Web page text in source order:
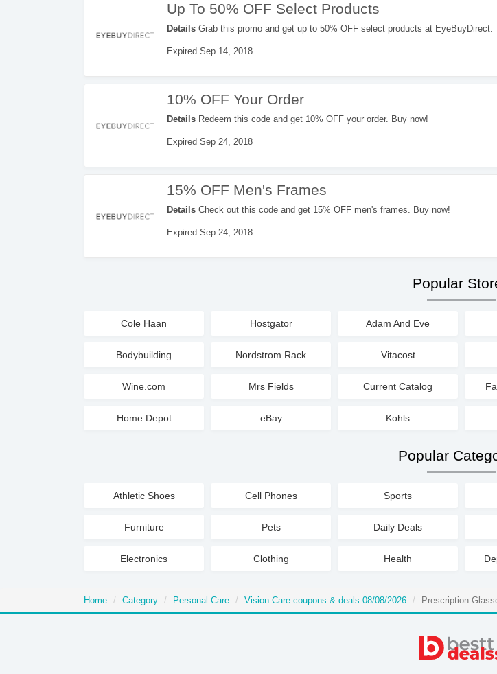
Up To 50% OFF Select Products
Details Grab this promo and get up to 50% OFF select products at EyeBuyDirect.
Expired Sep 14, 2018
10% OFF Your Order
Details Redeem this code and get 10% OFF your order. Buy now!
Expired Sep 24, 2018
15% OFF Men's Frames
Details Check out this code and get 15% OFF men's frames. Buy now!
Expired Sep 24, 2018
Popular
Cole Haan Hostgator Adam And Eve
Bodybuilding Nordstrom Rack Vitacost
Wine.com Mrs Fields Current Catalog
Home Depot eBay Kohls
Popular
Athletic Shoes Cell Phones Sports
Furniture Pets Daily Deals
Electronics Clothing Health
Home Category Personal Care Vision Care coupons & deals 08/08/2026 Prescription